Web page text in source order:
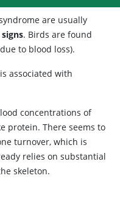
are usually
. Birds are found
to blood loss).
associated with
concentrations of
protein. There seems to
turnover, which is
relies on substantial
skeleton.